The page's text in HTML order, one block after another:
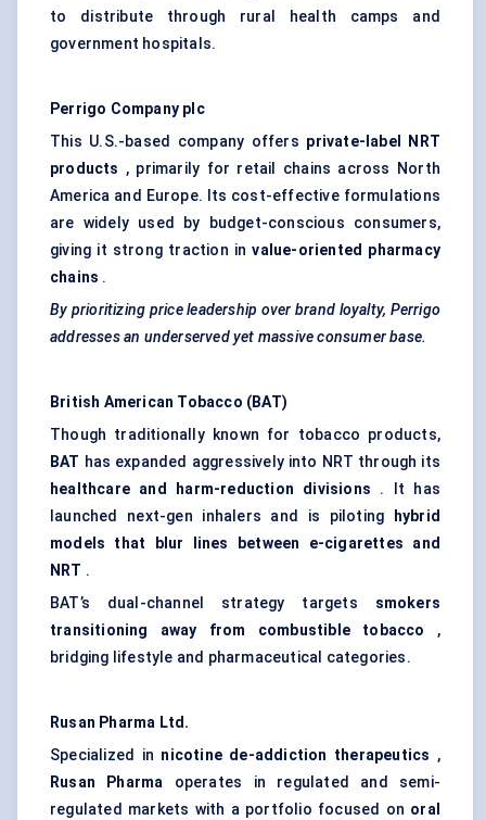
to distribute through rural health camps and
government hospitals.
Perrigo Company plc
This U.S.-based company offers private-label NRT
products , primarily for retail chains across North
America and Europe. Its cost-effective formulations
are widely used by budget-conscious consumers,
giving it strong traction invalue-oriented pharmacy
chains .
By prioritizing price leadership over brand loyalty, Perrigo
addresses an underserved yet massive consumer base.
British American Tobacco (BAT)
Though traditionally known for tobacco products,
BAT has expanded aggressively into NRT through its
healthcare and harm-reduction divisions . It has
launched next-gen inhalers and is piloting
hybrid
models that blur lines between e-cigarettes and
NRT .
BAT’s dual-channel strategy targets smokers
transitioning away from combustible tobacco ,
bridging lifestyle and pharmaceutical categories.
Rusan Pharma Ltd.
Specialized in nicotine de-addiction therapeutics ,
Rusan
Pharma operates in regulated and semi-
regulated markets with a portfolio focused on oral